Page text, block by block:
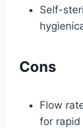
Self-
Cons
Flow
for